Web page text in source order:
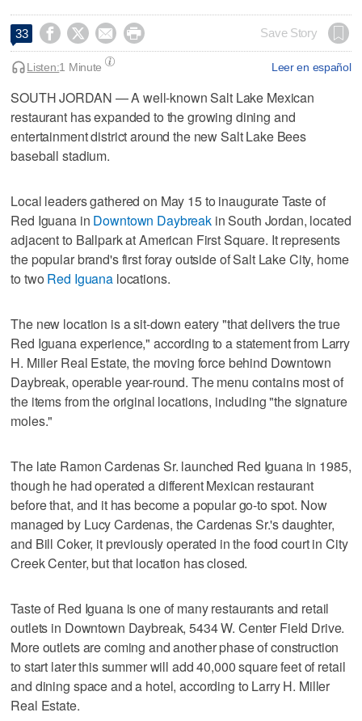
33     Save Story
Leer en español
Listen:1 Minute
SOUTH JORDAN — A well-known Salt Lake Mexican
restaurant has expanded to the growing dining and
entertainment district around the new Salt Lake Bees
baseball stadium.
Local leaders gathered on May 15 to inaugurate Taste of
Red Iguana in Downtown Daybreak in South Jordan, located
adjacent to Ballpark at American First Square. It represents
the popular brand's first foray outside of Salt Lake City, home
to two Red Iguanalocations.
The new location is a sit-down eatery "that delivers the true
Red Iguana experience," according to a statement from Larry
H. Miller Real Estate, the moving force behind Downtown
Daybreak, operable year-round. The menu contains most of
the items from the original locations, including "the signature
moles."
The late Ramon Cardenas Sr. launched Red Iguana in 1985,
though he had operated a different Mexican restaurant
before that, and it has become a popular go-to spot. Now
managed by Lucy Cardenas, the Cardenas Sr.'s daughter,
and Bill Coker, it previously operated in the food court in City
Creek Center, but that location has closed.
Taste of Red Iguana is one of many restaurants and retail
outlets in Downtown Daybreak, 5434 W. Center Field Drive.
More outlets are coming and another phase of construction
to start later this summer will add 40,000 square feet of retail
and dining space and a hotel, according to Larry H. Miller
Real Estate.